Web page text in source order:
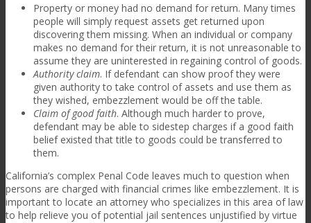
Property or money had no demand for return. Many times
people will simply request assets get returned upon
discovering them missing. When an individual or company
makes no demand for their return, it is not unreasonable to
assume they are uninterested in regaining control of goods.
Authority claim. If defendant can show proof they were
given authority to take control of assets and use them as
they wished, embezzlement would be off the table.
Claim of good faith. Although much harder to prove,
defendant may be able to sidestep charges if a good faith
belief existed that title to goods could be transferred to
them.
California’s complex Penal Code leaves much to question when
persons are charged with financial crimes like embezzlement. It is
important to locate an attorney who specializes in this area of law
to help relieve you of potential jail sentences unjustified by virtue